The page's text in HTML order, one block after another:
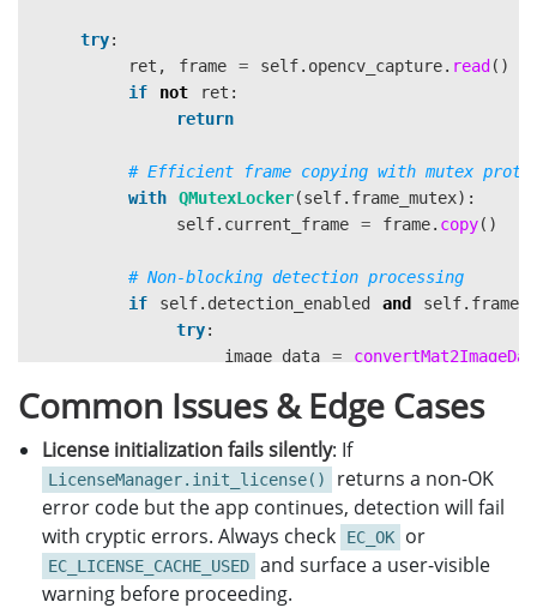
try:
ret , frame = self. opencv_capture. read ()
if
not ret :
return
with QMutexLocker(self. frame_mutex):
self. current_frame = frame. copy()
if
self. detection_enabled and self.
try:
image_data
=
except
Exception:
pass
Common Issues & Edge Cases
License initialization fails silently: If
LicenseManager.init_license()
returns a non-OK
error code but the app continues, detection will fail
with cryptic errors. Always check
EC_OK or
EC_LICENSE_CACHE_USED and surface a user-visible
warning before proceeding.